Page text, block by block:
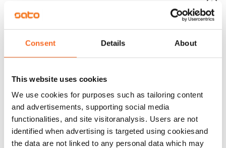
Consent Details About
This website uses cookies
We use cookies for purposes such as tailoring content
and advertisements, supporting social media
functionalities, and site visitoranalysis. Users are not
identified when advertising is targeted using cookiesand
the data are not linked to any personal data which may
€929/month
Rent security
Lease agreement
The lease agreement is valid until further notice but
has a minimum term of 12 months.
Termination of lease